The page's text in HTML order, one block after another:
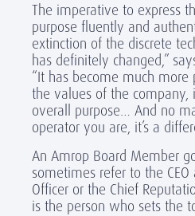
The imperative to express
purpose fluently and
extinction of the discrete
has definitely changed,”
“It has become much more
the values of the company,
overall purpose… And no
operator you are, it’s a
An Amrop Board Member
sometimes refer to the CEO
Officer or the Chief
is the person who sets the